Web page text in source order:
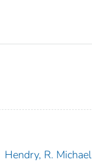
Hendry, R. Michael